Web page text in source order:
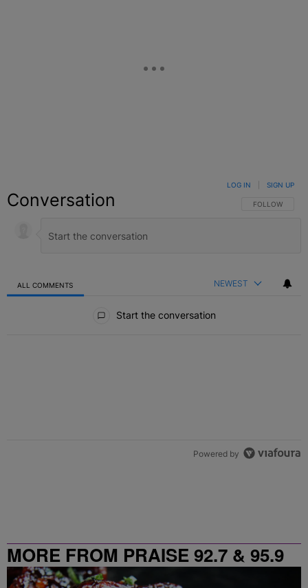
Conversation FOLLOW THIS
FOLLOW
LOG IN SIGN UP
ALL COMMENTS NEWEST
Start the conversation
Powered by
MORE FROM PRAISE 92.7 & 95.9